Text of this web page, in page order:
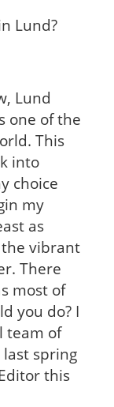
Lund?
Lund
one of the
This
into
choice
my
as
vibrant
There
most of
you do? I
team of
spring
this